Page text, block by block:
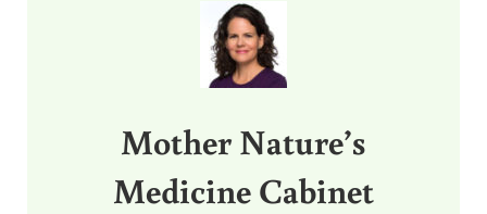
Mother Nature’s
Medicine Cabinet